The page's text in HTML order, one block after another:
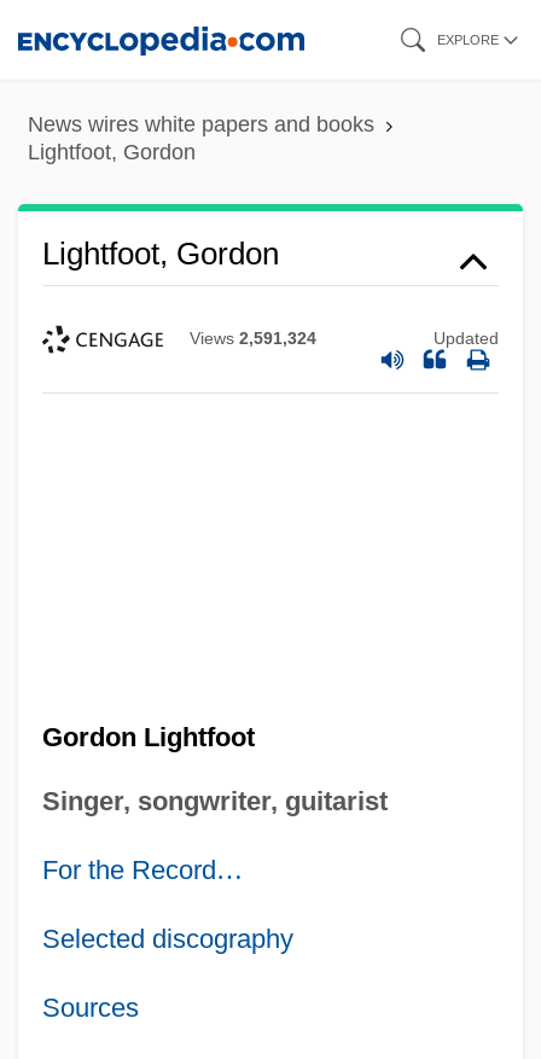
content
EXPLORE
News wires white papers and books
Lightfoot, Gordon
Lightfoot, Gordon
Views 2,591,324 Updated
Gordon Lightfoot
Singer, songwriter, guitarist
For the Record…
Selected discography
Sources